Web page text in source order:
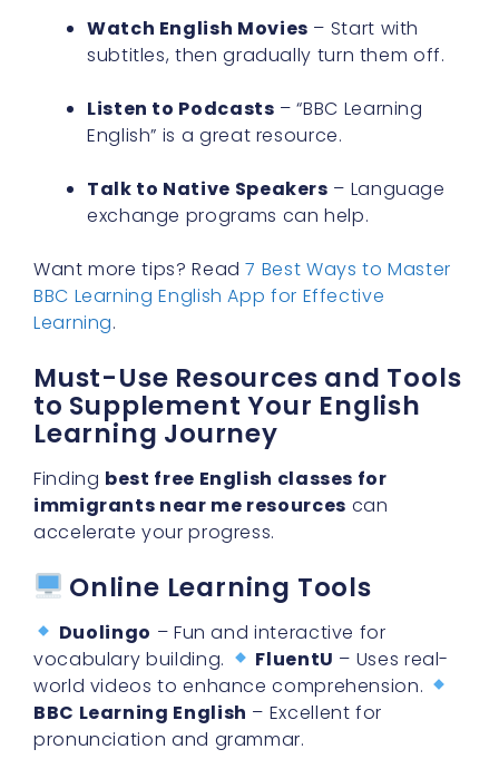
Listen to Podcasts– “BBC Learning
Talk to Native Speakers– Language
Want more tips? Read7 Best Ways to Master
Learning.
Must-Use Resources and Tools
to Supplement Your English
Learning Journey
Findingbest free English classes for
accelerate your progress.
Online Learning Tools
Duolingo– Fun and interactive for
world videos to enhance comprehension.
BBC Learning English – Excellent for
pronunciation and grammar.
Recommended ESL Books